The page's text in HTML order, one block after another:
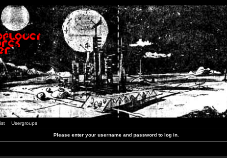
Usergroups
Please enter your username and password to log in.